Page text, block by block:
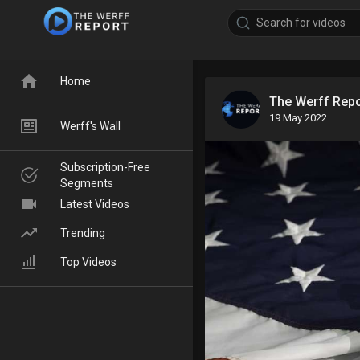
The Werff
19 May 2022
Home
Werff's Wall
Subscription-Free
Segments
Latest Videos
Trending
Top Videos